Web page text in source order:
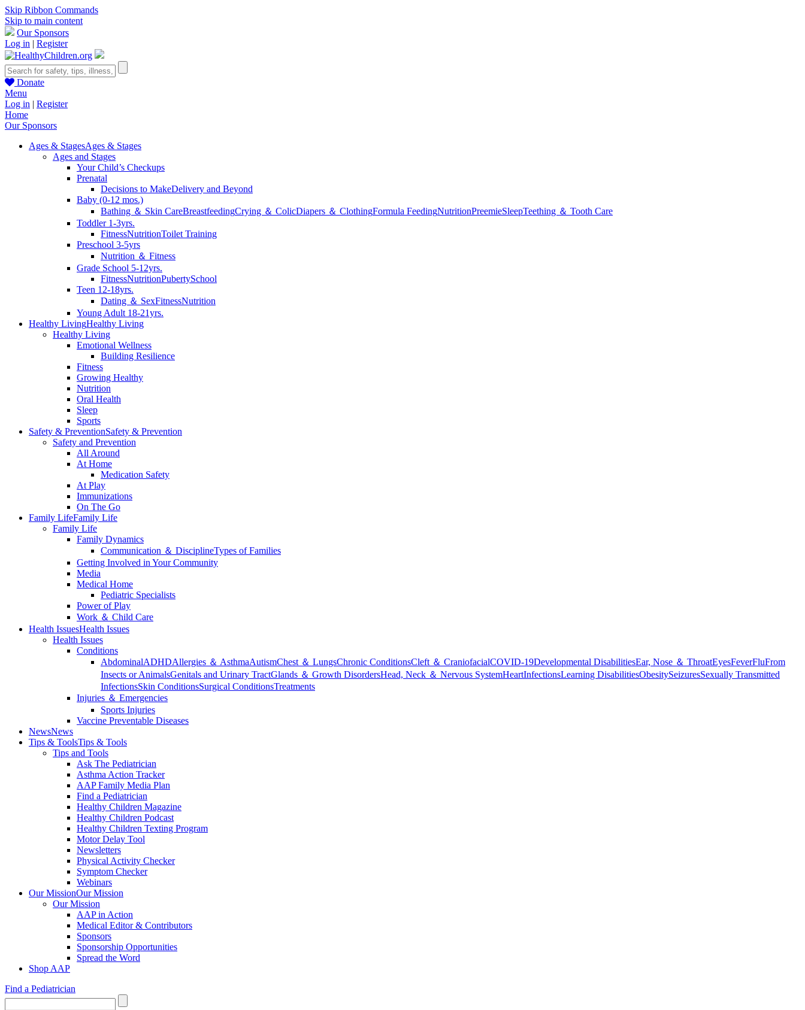
Skip Ribbon Commands
Skip to main content
Our Sponsors
Log in | Register
Donate
Menu
Log in | Register
Home
Our Sponsors
Ages & StagesAges & Stages
Ages and Stages
Your Child’s Checkups
Prenatal
Decisions to MakeDelivery and Beyond
Baby (0-12 mos.)
Bathing ＆ Skin CareBreastfeedingCrying ＆ ColicDiapers ＆ ClothingFormula FeedingNutritionPreemieSleepTeething ＆ Tooth Care
Toddler 1-3yrs.
FitnessNutritionToilet Training
Preschool 3-5yrs
Nutrition ＆ Fitness
Grade School 5-12yrs.
FitnessNutritionPubertySchool
Teen 12-18yrs.
Dating ＆ SexFitnessNutrition
Young Adult 18-21yrs.
Healthy LivingHealthy Living
Healthy Living
Emotional Wellness
Building Resilience
Fitness
Growing Healthy
Nutrition
Oral Health
Sleep
Sports
Safety & PreventionSafety & Prevention
Safety and Prevention
All Around
At Home
Medication Safety
At Play
Immunizations
On The Go
Family LifeFamily Life
Family Life
Family Dynamics
Communication ＆ DisciplineTypes of Families
Getting Involved in Your Community
Media
Medical Home
Pediatric Specialists
Power of Play
Work ＆ Child Care
Health IssuesHealth Issues
Health Issues
Conditions
AbdominalADHDAllergies ＆ AsthmaAutismChest ＆ LungsChronic ConditionsCleft ＆ CraniofacialCOVID-19Developmental DisabilitiesEar, Nose ＆ ThroatEyesFeverFluFrom
Insects or AnimalsGenitals and Urinary TractGlands ＆ Growth DisordersHead, Neck ＆ Nervous SystemHeartInfectionsLearning DisabilitiesObesitySeizuresSexually Transmitted
InfectionsSkin ConditionsSurgical ConditionsTreatments
Injuries ＆ Emergencies
Sports Injuries
Vaccine Preventable Diseases
NewsNews
Tips & ToolsTips & Tools
Tips and Tools
Ask The Pediatrician
Asthma Action Tracker
AAP Family Media Plan
Find a Pediatrician
Healthy Children Magazine
Healthy Children Podcast
Healthy Children Texting Program
Motor Delay Tool
Newsletters
Physical Activity Checker
Symptom Checker
Webinars
Our MissionOur Mission
Our Mission
AAP in Action
Medical Editor & Contributors
Sponsors
Sponsorship Opportunities
Spread the Word
Shop AAP
Find a Pediatrician